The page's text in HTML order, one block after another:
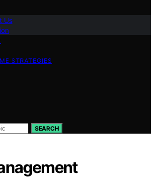
Us
STRATEGIES
SEARCH